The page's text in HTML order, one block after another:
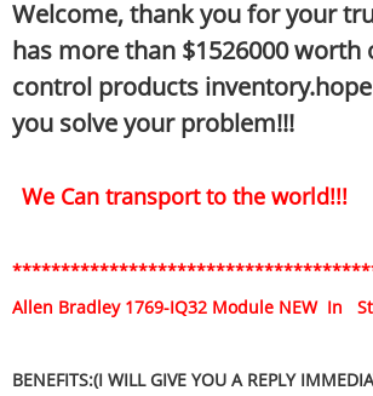
Welcome, thank you for your
has more than $1526000
control products
you solve your problem!!!
We Can transport to the world!!!
Allen Bradley 1769-IQ32 Module NEW In
BENEFITS:(I WILL GIVE YOU A REPLY